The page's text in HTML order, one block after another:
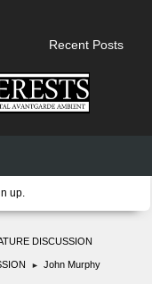
Recent Posts
up
DISCUSSION
► John Murphy